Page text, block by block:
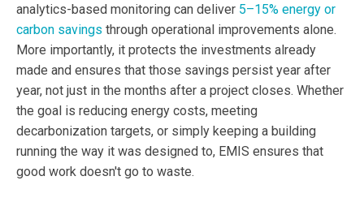
analytics-based monitoring can deliver 5–15% energy or
carbon savings through operational improvements alone.
More importantly, it protects the investments already
made and ensures that those savings persist year after
year, not just in the months after a project closes. Whether
the goal is reducing energy costs, meeting
decarbonization targets, or simply keeping a building
running the way it was designed to, EMIS ensures that
good work doesn't go to waste.